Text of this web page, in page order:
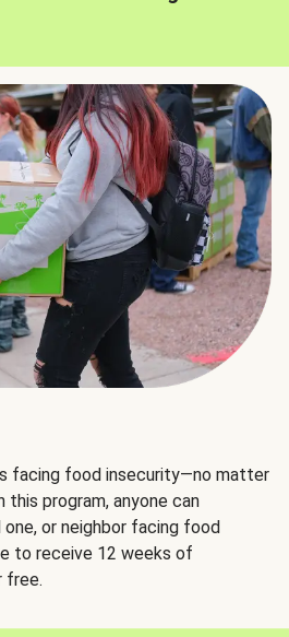
facing food insecurity—no matter
this program, anyone can
one, or neighbor facing food
to receive 12 weeks of
free.